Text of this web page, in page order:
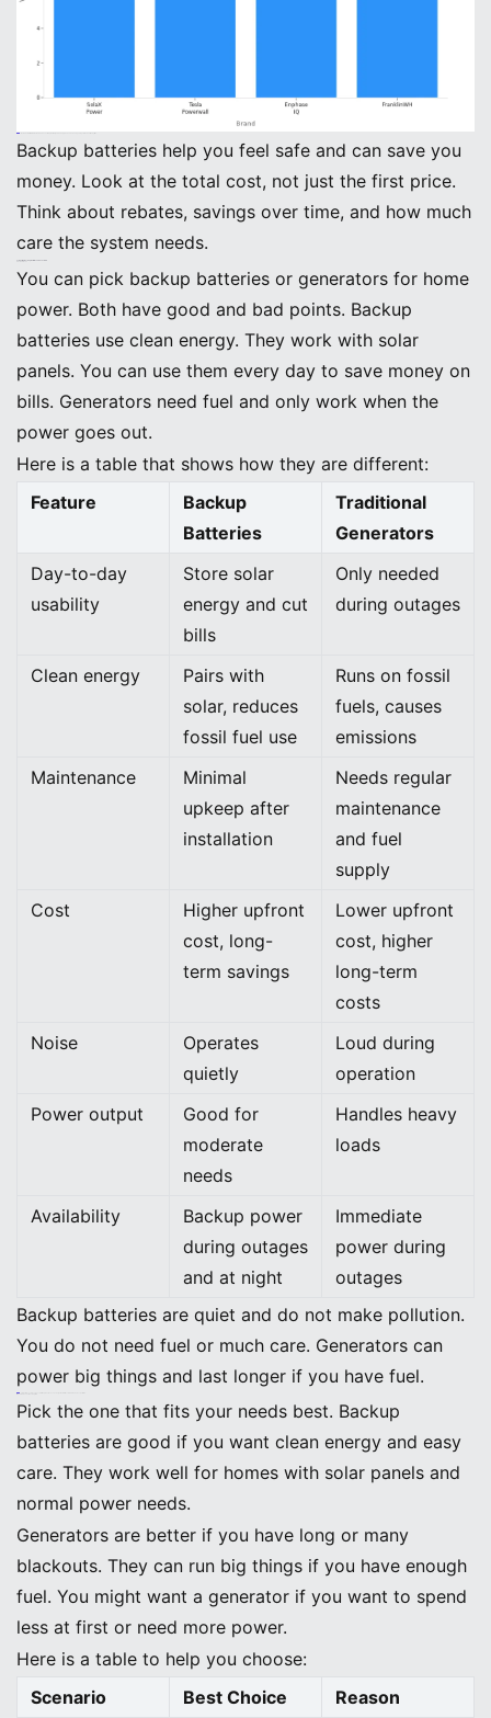
Backup batteries help you feel safe and can save you
money. Look at the total cost, not just the first price.
Think about rebates, savings over time, and how much
care the system needs.
You can pick backup batteries or generators for home
power. Both have good and bad points. Backup
batteries use clean energy. They work with solar
panels. You can use them every day to save money on
bills. Generators need fuel and only work when the
power goes out.
Here is a table that shows how they are different:
Feature
Backup
Batteries
Traditional
Generators
Day-to-day
usability
Store solar
energy and cut
bills
Only needed
during outages
Clean energy
Pairs with
solar, reduces
fossil fuel use
Runs on fossil
fuels, causes
emissions
Maintenance
Minimal
upkeep after
installation
Needs regular
maintenance
and fuel
supply
Cost
Higher upfront
cost, long-
term savings
Lower upfront
cost, higher
long-term
costs
Noise
Operates
quietly
Loud during
operation
Power output
Good for
moderate
needs
Handles heavy
loads
Availability
Backup power
during outages
and at night
Immediate
power during
outages
Backup batteries are quiet and do not make pollution.
You do not need fuel or much care. Generators can
power big things and last longer if you have fuel.
Pick the one that fits your needs best. Backup
batteries are good if you want clean energy and easy
care. They work well for homes with solar panels and
normal power needs.
Generators are better if you have long or many
blackouts. They can run big things if you have enough
fuel. You might want a generator if you want to spend
less at first or need more power.
Here is a table to help you choose:
Scenario
Best Choice
Reason